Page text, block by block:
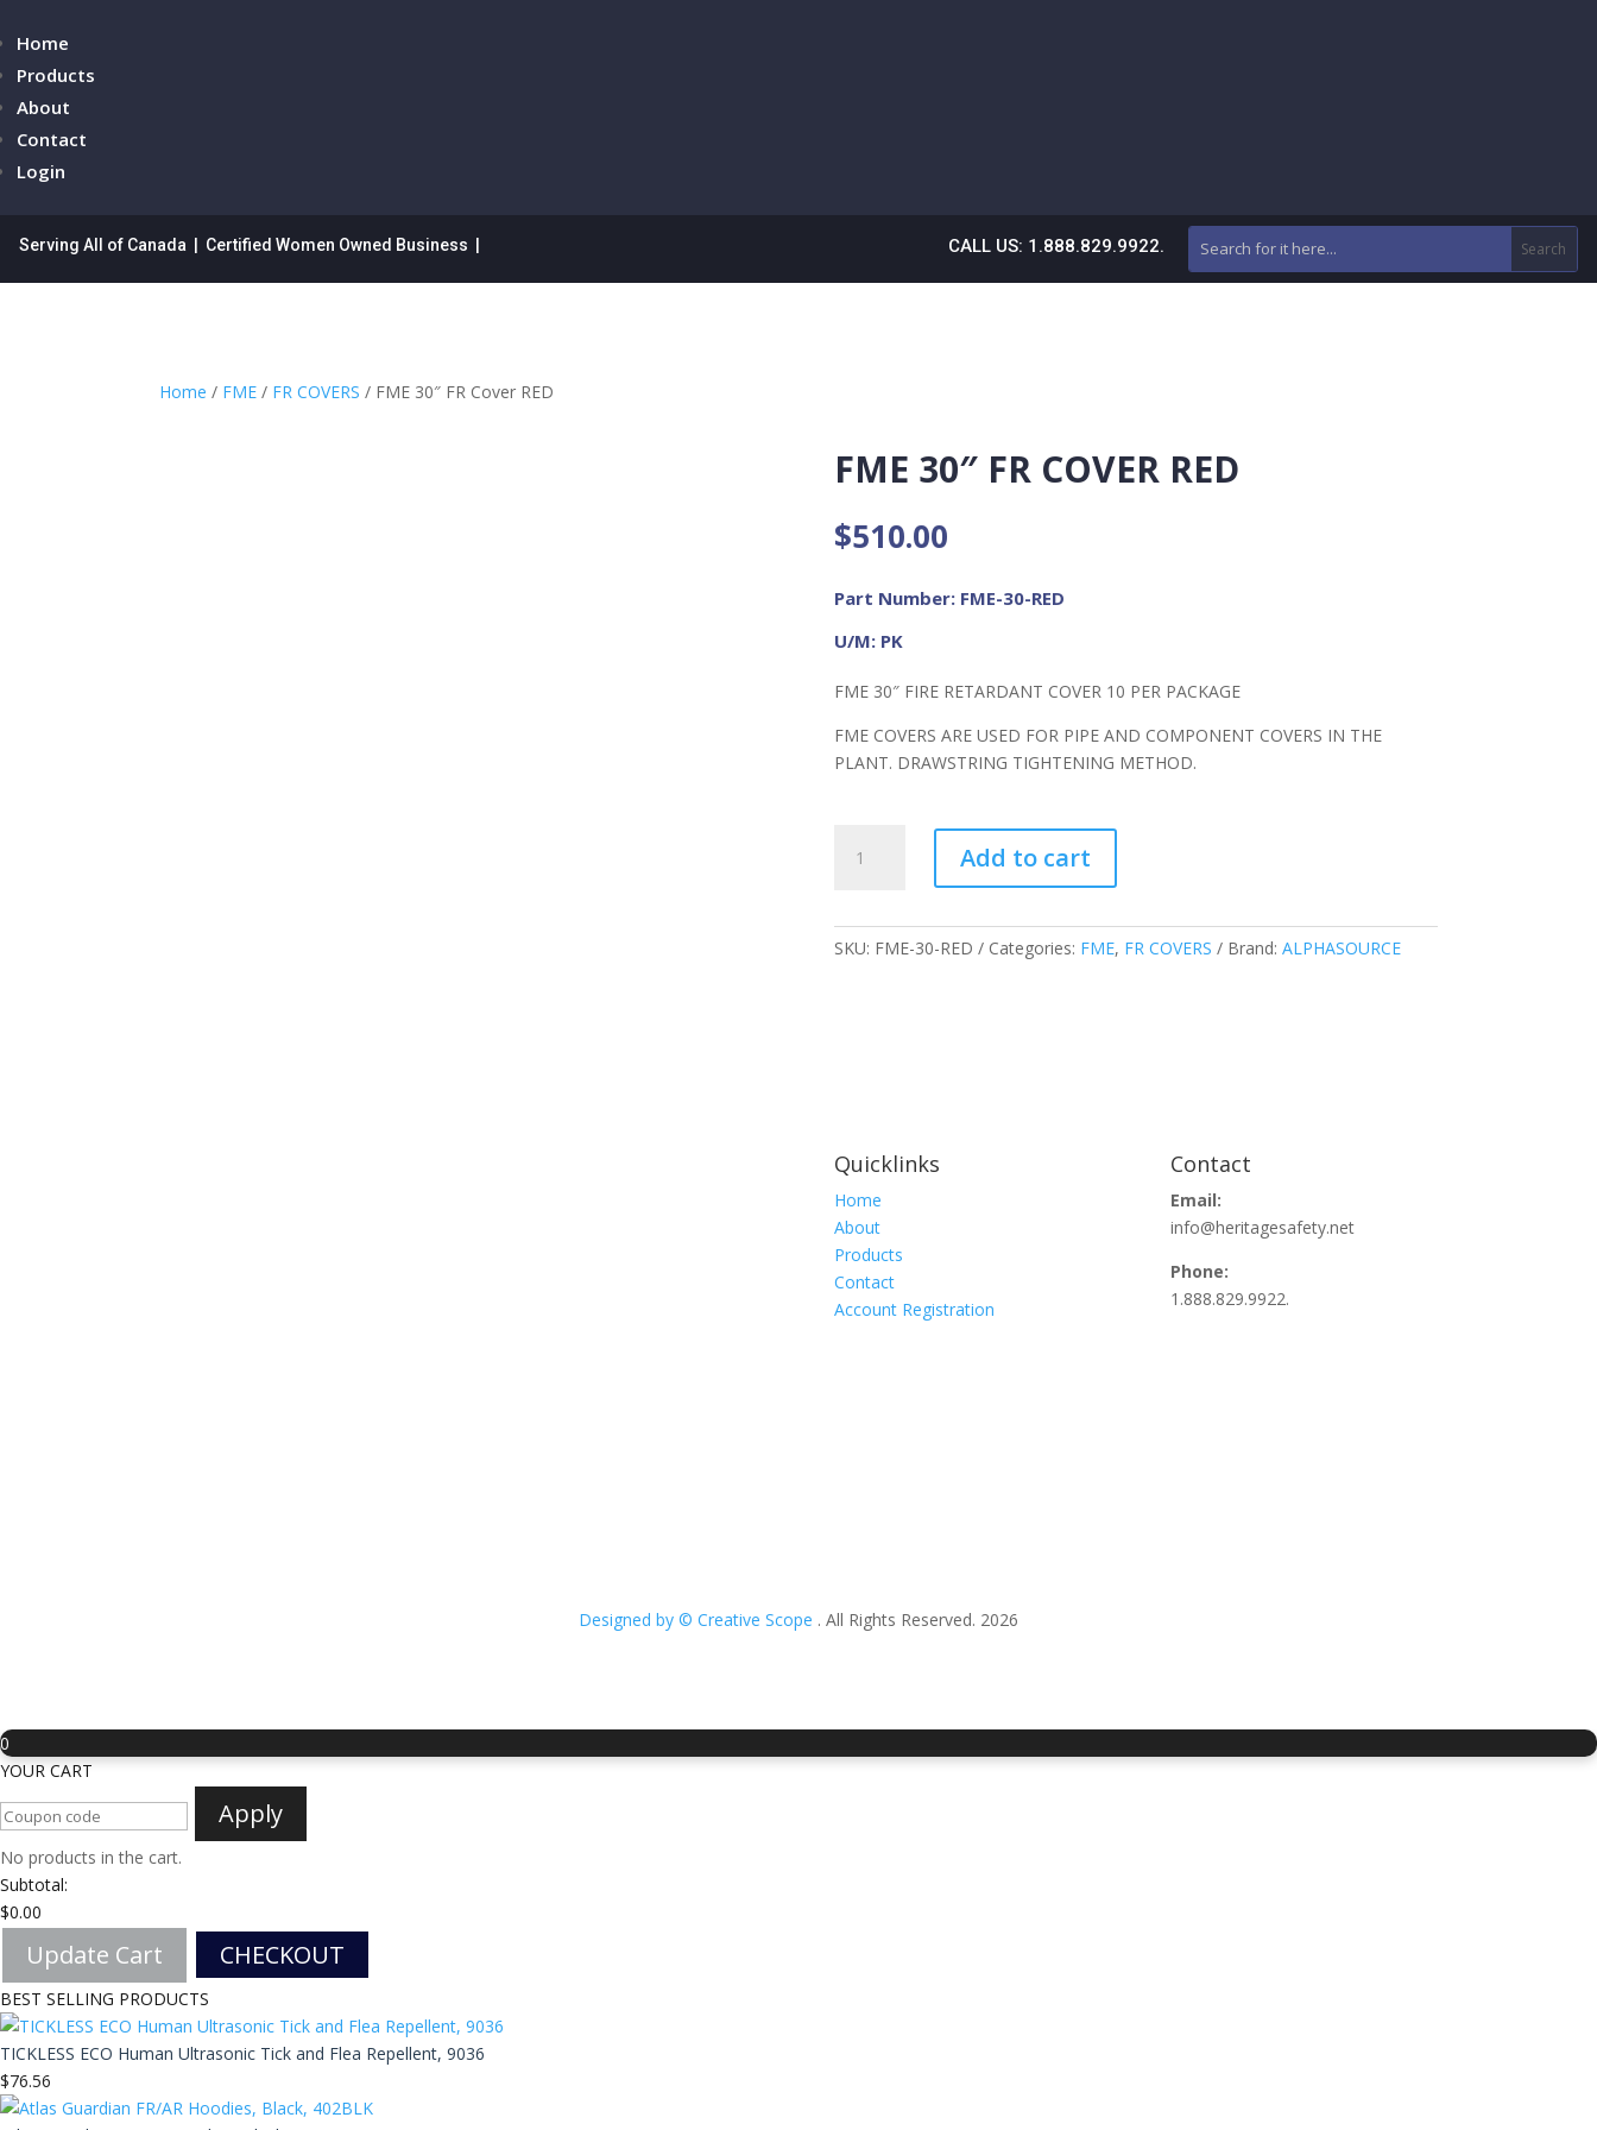
Home
Products
About
Contact
Login
Serving All of Canada | Certified Women Owned Business | CALL US: 1.888.829.9922.
Home / FME / FR COVERS / FME 30″ FR Cover RED
FME 30″ FR COVER RED
$510.00
Part Number: FME-30-RED
U/M: PK
FME 30″ FIRE RETARDANT COVER 10 PER PACKAGE
FME COVERS ARE USED FOR PIPE AND COMPONENT COVERS IN THE
PLANT. DRAWSTRING TIGHTENING METHOD.
RED
Add to cart
SKU: FME-30-RED Categories: FME, FR COVERS Brand: ALPHASOURCE
Quicklinks
Home
About
Products
Contact
Account Registration
Contact
Email:
info@heritagesafety.net
Phone:
1.888.829.9922.
Designed by © Creative Scope . All Rights Reserved. 2026
0
YOUR CART
Apply
No products in the cart.
Subtotal:
$0.00
Update Cart CHECKOUT
BEST SELLING PRODUCTS
TICKLESS ECO Human Ultrasonic Tick and Flea Repellent, 9036
$76.56